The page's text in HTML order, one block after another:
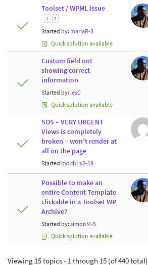
Toolset / WPML issue
1 2
Started by: mariaR-3
Quick solution available
Custom field not
showing correct
information
Started by: lesC
Quick solution available
SOS – VERY URGENT
Views is completely
broken – won't render at
all on the page
Started by: chrisS-18
Possible to make an
entire Content Template
clickable in a Toolset WP
Archive?
Started by: simonM-5
Quick solution available
Viewing 15 topics - 1 through 15 (of 440 total)